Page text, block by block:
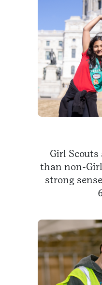
Girl
than non-Girl
strong